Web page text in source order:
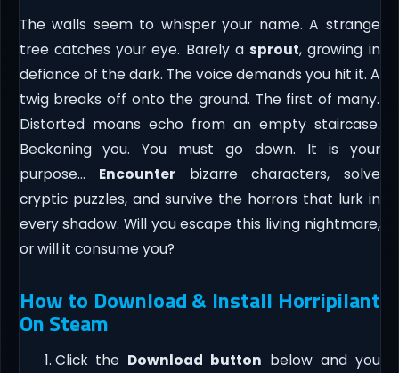
The walls seem to whisper your name. A strange
tree catches your eye. Barely a sprout, growing in
defiance of the dark. The voice demands you hit it. A
twig breaks off onto the ground. The first of many.
Distorted moans echo from an empty staircase.
Beckoning you. You must go down. It is your
purpose… Encounter bizarre characters, solve
cryptic puzzles, and survive the horrors that lurk in
every shadow. Will you escape this living nightmare,
or will it consume you?
How to Download & Install Horripilant
On Steam
Click the Download button below and you